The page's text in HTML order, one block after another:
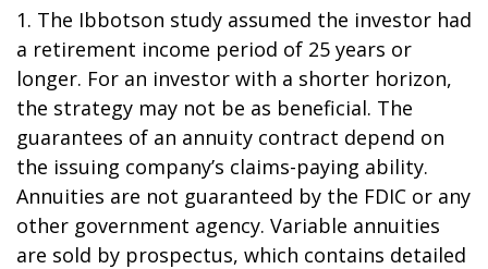
1. The Ibbotson study assumed the investor had
a retirement income period of 25 years or
longer. For an investor with a shorter horizon,
the strategy may not be as beneficial. The
guarantees of an annuity contract depend on
the issuing company’s claims-paying ability.
Annuities are not guaranteed by the FDIC or any
other government agency. Variable annuities
are sold by prospectus, which contains detailed